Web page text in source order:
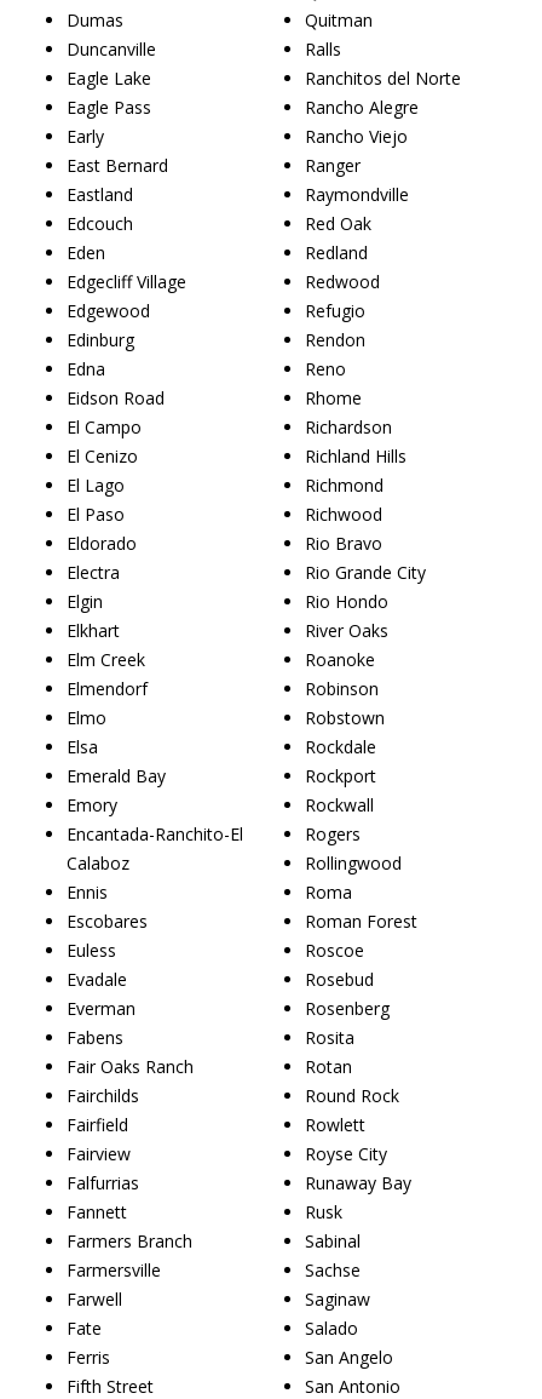
Dumas
Duncanville
Eagle Lake
Eagle Pass
Early
East Bernard
Eastland
Edcouch
Eden
Edgecliff Village
Edgewood
Edinburg
Edna
Eidson Road
El Campo
El Cenizo
El Lago
El Paso
Eldorado
Electra
Elgin
Elkhart
Elm Creek
Elmendorf
Elmo
Elsa
Emerald Bay
Emory
Encantada-Ranchito-El
Calaboz
Ennis
Escobares
Euless
Evadale
Everman
Fabens
Fair Oaks Ranch
Fairchilds
Fairfield
Fairview
Falfurrias
Fannett
Farmers Branch
Farmersville
Farwell
Fate
Ferris
Fifth Street
Quitman
Ralls
Ranchitos del Norte
Rancho Alegre
Rancho Viejo
Ranger
Raymondville
Red Oak
Redland
Redwood
Refugio
Rendon
Reno
Rhome
Richardson
Richland Hills
Richmond
Richwood
Rio Bravo
Rio Grande City
Rio Hondo
River Oaks
Roanoke
Robinson
Robstown
Rockdale
Rockport
Rockwall
Rogers
Rollingwood
Roma
Roman Forest
Roscoe
Rosebud
Rosenberg
Rosita
Rotan
Round Rock
Rowlett
Royse City
Runaway Bay
Rusk
Sabinal
Sachse
Saginaw
Salado
San Angelo
San Antonio